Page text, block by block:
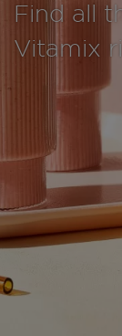
Find all
Vitamix